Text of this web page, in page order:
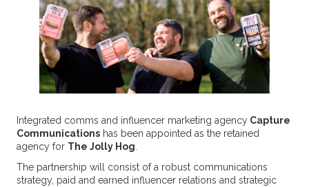
Integrated comms and influencer marketing agencyCapture
Communicationshas been appointed as the retained
agency for The Jolly Hog
The partnership will consist of a robust communications
strategy, paid and earned influencer relations and strategic